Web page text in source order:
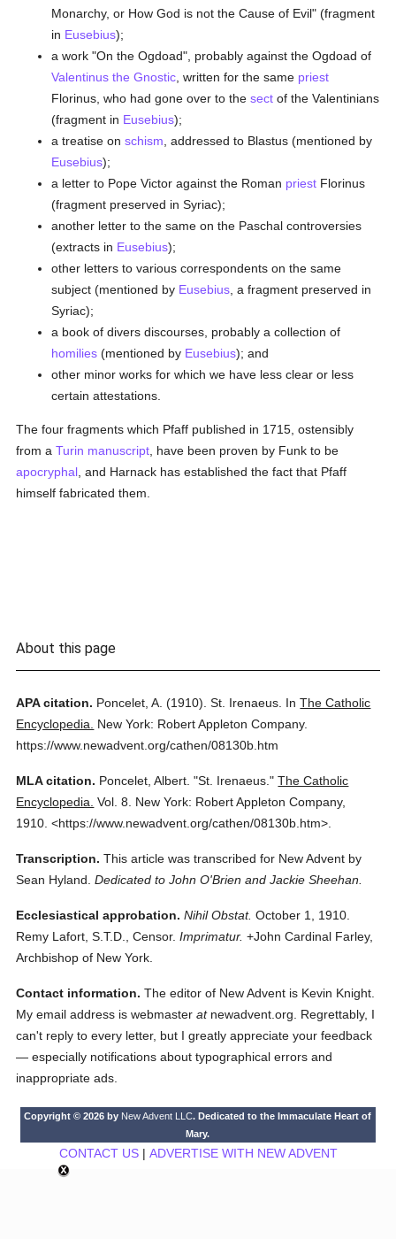
Monarchy, or How God is not the Cause of Evil" (fragment
in Eusebius);
a work "On the Ogdoad", probably against the Ogdoad of
Valentinus the Gnostic , written for the same priest
Florinus, who had gone over to thesect of the Valentinians
(fragment in Eusebius);
a treatise onschism , addressed to Blastus (mentioned by
Eusebius);
a letter to Pope Victor against the Roman priest Florinus
(fragment preserved in Syriac);
another letter to the same on the Paschal controversies
(extracts in Eusebius);
other letters to various correspondents on the same
subject (mentioned by Eusebius , a fragment preserved in
Syriac);
a book of divers discourses, probably a collection of
homilies (mentioned by Eusebius); and
other minor works for which we have less clear or less
certain attestations.
The four fragments which Pfaff published in 1715, ostensibly
from aTurin manuscript , have been proven by Funk to be
apocryphal , and Harnack has established the fact that Pfaff
himself fabricated them.
About this page
APA citation. Poncelet, A. (1910). St. Irenaeus. InThe Catholic
Encyclopedia.
New York: Robert Appleton Company.
https://www.newadvent.org/cathen/08130b.htm
MLA citation. Poncelet, Albert. "St. Irenaeus." The Catholic
Encyclopedia. Vol. 8.
New York: Robert Appleton Company,
1910. <https://www.newadvent.org/cathen/08130b.htm>.
Transcription. This article was transcribed for New Advent by
Sean Hyland. Dedicated to John O'Brien and Jackie Sheehan.
Ecclesiastical approbation. Nihil Obstat. October 1, 1910.
Remy Lafort, S.T.D., Censor. Imprimatur. +John Cardinal Farley,
Archbishop of New York.
Contact information. The editor of New Advent is Kevin Knight.
My email address is webmasteratnewadvent.org. Regrettably, I
can't reply to every letter, but I greatly appreciate your feedback
— especially notifications about typographical errors and
inappropriate ads.
Copyright © 2026 by New Advent LLC. Dedicated to the Immaculate Heart of
Mary.
CONTACT US| ADVERTISE WITH NEW ADVENT